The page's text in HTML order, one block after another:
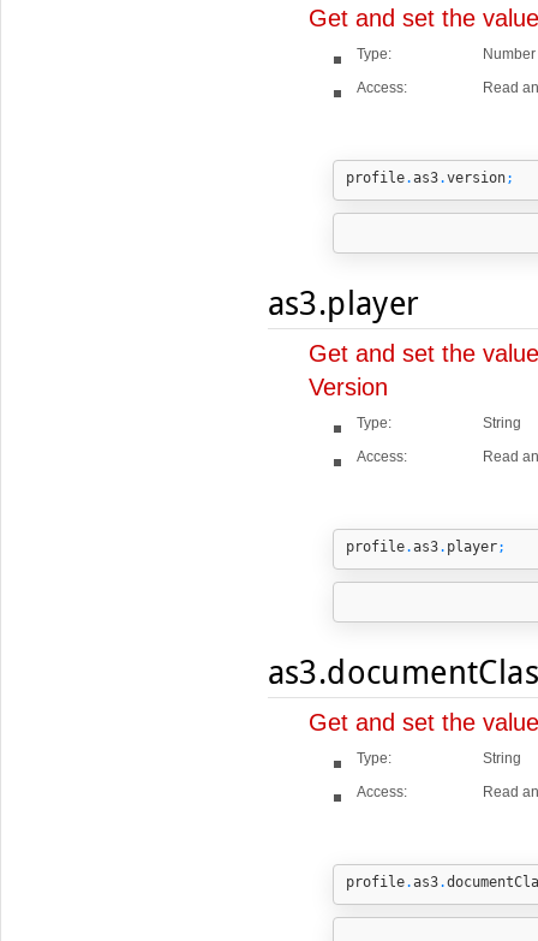
Get and set the
Type:
Number
Access:
Read
profile.as3.version;
as3.player
Get and set the
Version
Type:
String
Access:
Read
profile.as3. player;
Get and set the
Type:
String
Access:
Read
profile.as3.